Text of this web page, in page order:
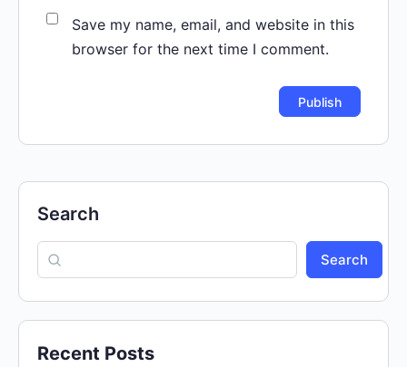
Save my name, email, and website in this
browser for the next time I comment.
Search
Search
Recent Posts